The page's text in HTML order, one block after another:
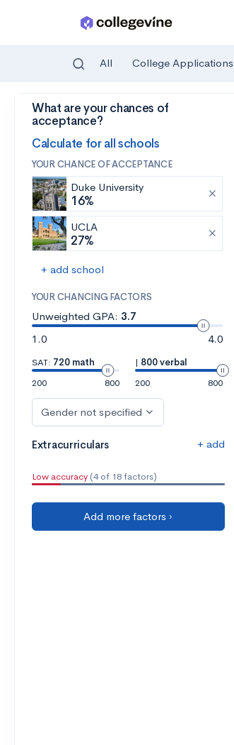
Skip to main content
All College Applications
What are your chances of
acceptance?
Calculate for all schools
YOUR CHANCE OF ACCEPTANCE
Duke University
16%
UCLA
27%
+ add school
YOUR CHANCING FACTORS
Unweighted GPA: 3.7
1.0
4.0
SAT: 720 math
200
800
| 800 verbal
200
800
Gender not specified
Extracurriculars + add
Low accuracy (4 of 18 factors)
Add more factors ›